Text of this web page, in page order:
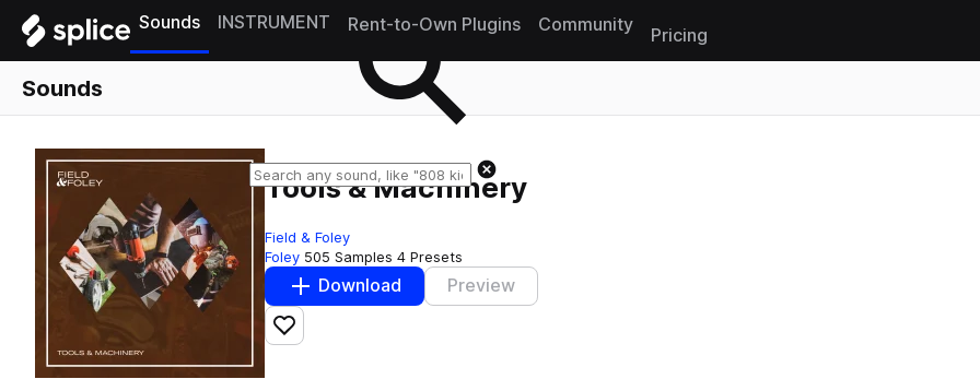
Sounds INSTRUMENT Rent-to-Own Plugins Community
Pricing
Sounds
Tools & Machinery
Field & Foley
Foley 505 Samples 4 Presets
Download Preview
Add to likes